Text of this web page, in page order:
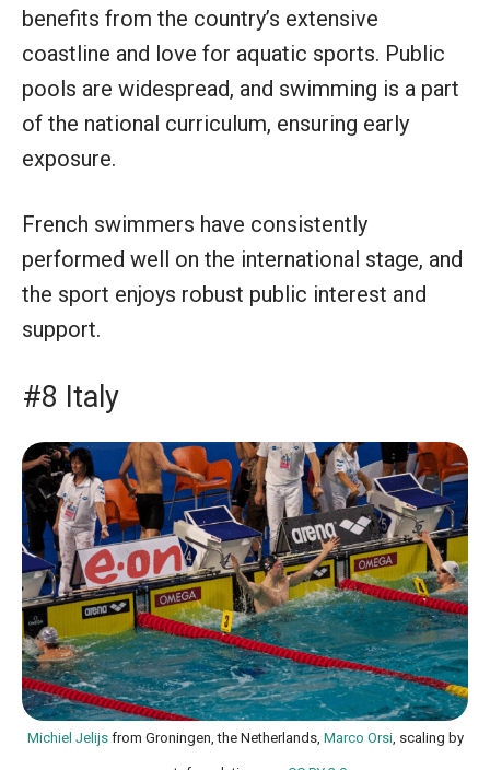
benefits from the country’s extensive
coastline and love for aquatic sports. Public
pools are widespread, and swimming is a part
of the national curriculum, ensuring early
exposure.
French swimmers have consistently
performed well on the international stage, and
the sport enjoys robust public interest and
support.
#8 Italy
Michiel Jelijsfrom Groningen, the Netherlands, Marco Orsi, scaling by